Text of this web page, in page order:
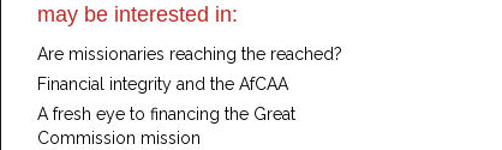
may be interested in:
Are missionaries reaching the reached?
Financial integrity and the AfCAA
A fresh eye to financing the Great
Commission mission